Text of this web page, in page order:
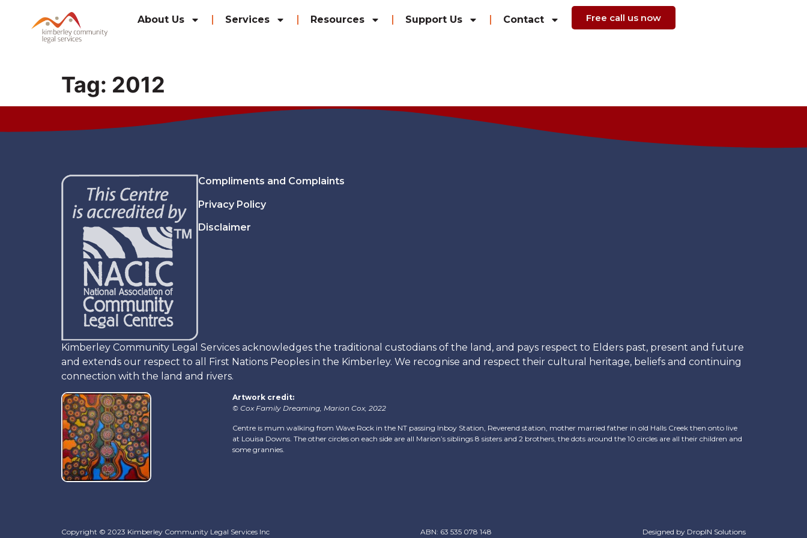
About Us Services Resources Support Us Contact Free call us now
Tag: 2012
Compliments and Complaints
Privacy Policy
Disclaimer
Kimberley Community Legal Services acknowledges the traditional custodians of the land, and pays respect to Elders past, present and future
and extends our respect to all First Nations Peoples in the Kimberley. We recognise and respect their cultural heritage, beliefs and continuing
connection with the land and rivers.
Artwork credit:
© Cox Family Dreaming, Marion Cox, 2022
Centre is mum walking from Wave Rock in the NT passing Inboy Station, Reverend station, mother married father in old Halls Creek then onto live
at Louisa Downs. The other circles on each side are all Marion’s siblings 8 sisters and 2 brothers, the dots around the 10 circles are all their children and
some grannies.
Copyright © 2023 Kimberley Community Legal Services Inc ABN: 63 535 078 148 Designed by DropIN Solutions